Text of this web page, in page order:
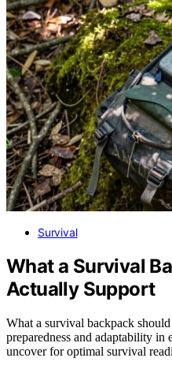
Survival
What a Survival
Actually Support
What a survival backpack
preparedness and adaptability in
uncover for optimal survival